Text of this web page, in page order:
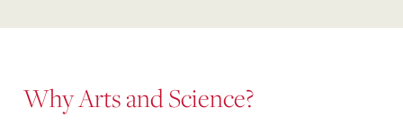
Why Arts and Science?